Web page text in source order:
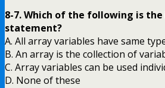
8-7. Which of the following is
statement?
A. All array variables have same
B. An array is the collection of
C. Array variables can be used
D. None of these